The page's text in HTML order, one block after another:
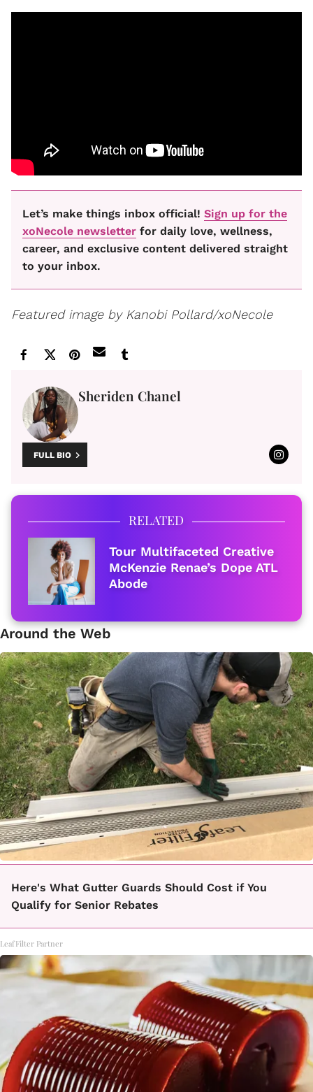
Let’s make things inbox official! Sign up for the
xoNecole newsletter for daily love, wellness,
career, and exclusive content delivered straight
to your inbox.
Featured image by Kanobi Pollard/xoNecole
Sheriden Chanel
FULL BIO
RELATED
Tour Multifaceted Creative
McKenzie Renae’s Dope ATL
Abode
Around the Web
Here's What Gutter Guards Should Cost if You
Qualify for Senior Rebates
LeafFilter Partner